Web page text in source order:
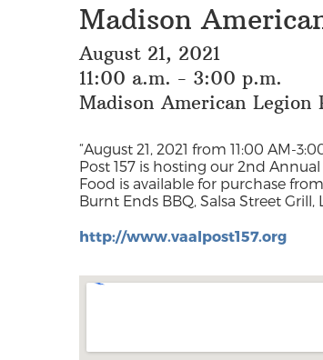
Madison
August 21, 2021
11:00 a.m. - 3:00 p.m.
Madison American Legion
“August 21, 2021 from 11:00 AM-
Post 157 is hosting our 2nd
Food is available for purchase
Burnt Ends BBQ, Salsa Street
Children under 12 are
http://www.vaalpost157.org